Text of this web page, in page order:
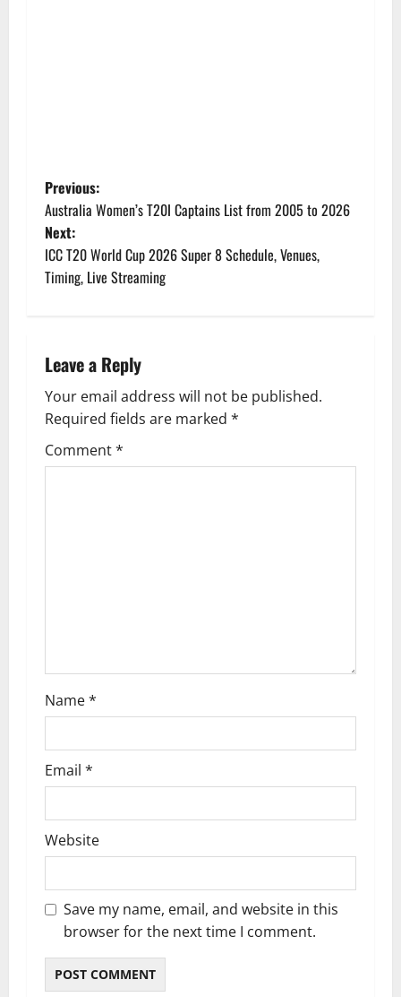
P
o
s
a
v
i
n
Previous:
Australia Women’s T20I Captains List from 2005 to 2026
Next:
ICC T20 World Cup 2026 Super 8 Schedule, Venues,
Timing, Live Streaming
Leave a Reply
Your email address will not be published.
Required fields are marked *
Comment*
Name*
Email *
Website
Save my name, email, and website in this
browser for the next time I comment.